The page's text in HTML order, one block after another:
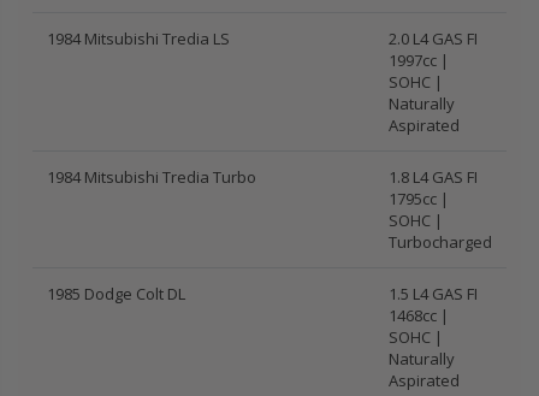
1984 Mitsubishi Tredia LS
2.0 L4 GAS FI
1997cc |
SOHC |
Naturally
Aspirated
1984 Mitsubishi Tredia Turbo
1.8 L4 GAS FI
1795cc |
SOHC |
Turbocharged
1985 Dodge Colt DL
1.5 L4 GAS FI
1468cc |
SOHC |
Naturally
Aspirated